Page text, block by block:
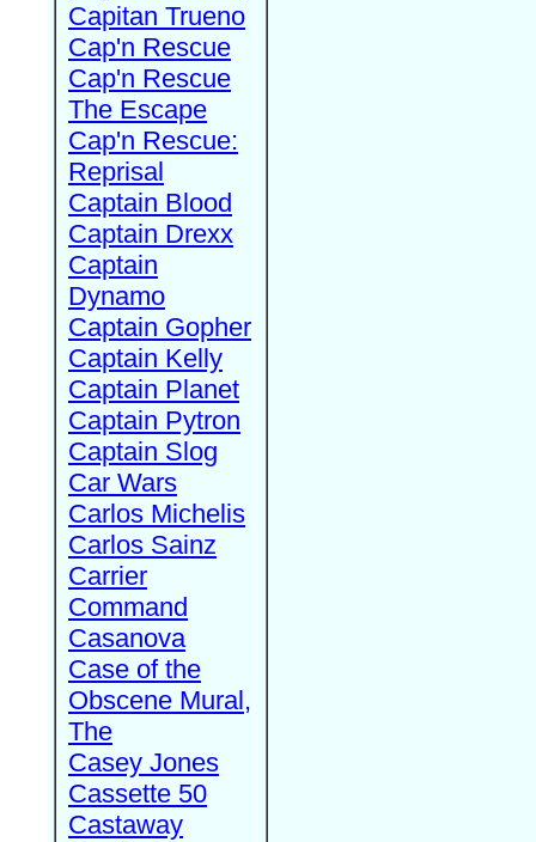
Capitan Trueno
Cap'n Rescue
Cap'n Rescue
The Escape
Cap'n Rescue:
Reprisal
Captain Blood
Captain Drexx
Captain
Dynamo
Captain Gopher
Captain Kelly
Captain Planet
Captain Pytron
Captain Slog
Car Wars
Carlos Michelis
Carlos Sainz
Carrier
Command
Casanova
Case of the
Obscene Mural,
The
Casey Jones
Cassette 50
Castaway